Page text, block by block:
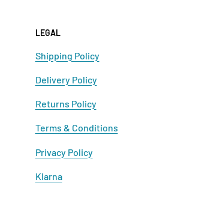
LEGAL
Shipping Policy
Delivery Policy
Returns Policy
Terms & Conditions
Privacy Policy
Klarna